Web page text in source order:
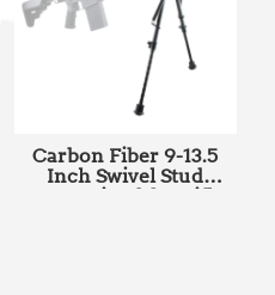
Carbon Fiber 9-13.5
Inch Swivel Stud